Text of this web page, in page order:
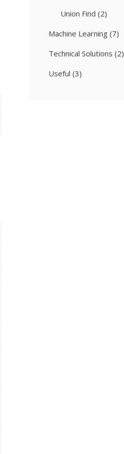
Union Find (2)
Machine Learning (7)
Technical Solutions (2)
Useful (3)